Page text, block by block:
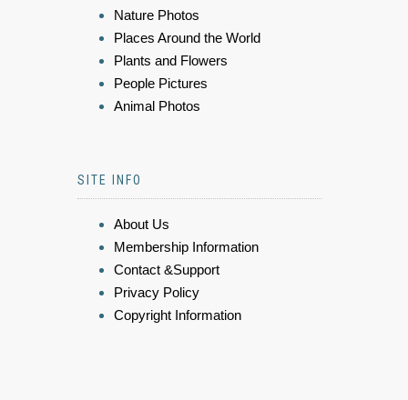
Nature Photos
Places Around the World
Plants and Flowers
People Pictures
Animal Photos
SITE INFO
About Us
Membership Information
Contact &Support
Privacy Policy
Copyright Information